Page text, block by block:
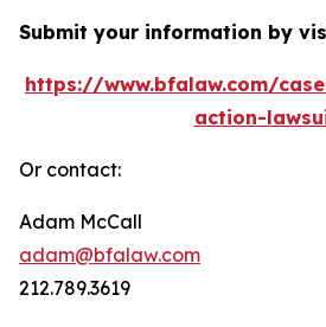
Submit your information by
https://www.bfalaw.com/
action-
Or contact:
Adam McCall
adam@bfalaw.com
212.789.3619